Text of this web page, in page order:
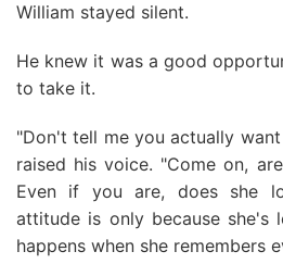
William stayed silent.
He knew it was a good
to take it.
"Don't tell me you actually
raised his voice. "Come on,
Even if you are, does she
attitude is only because she's
happens when she remembers